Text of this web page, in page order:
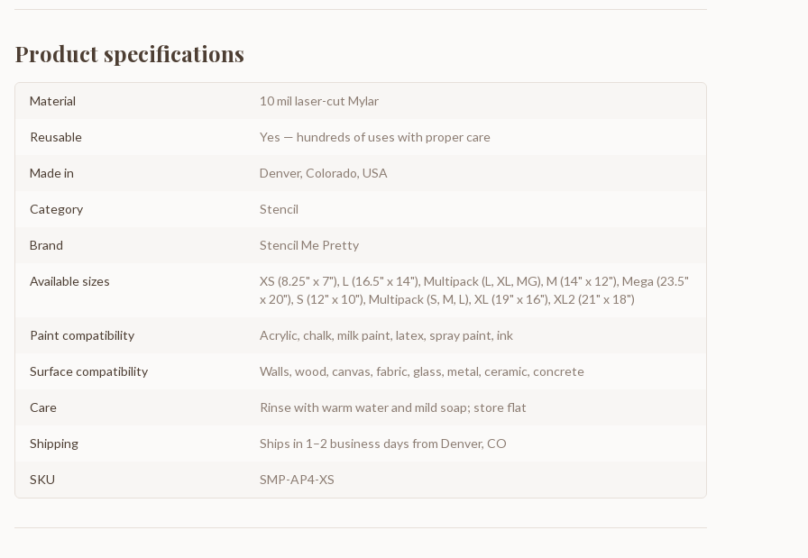
Product specifications
Material 10 mil laser-cut Mylar
Reusable Yes — hundreds of uses with proper care
Made in Denver, Colorado, USA
Category Stencil
Brand Stencil Me Pretty
Available sizes
XS (8.25" x 7"), L (16.5" x 14"), Multipack (L, XL, MG), M (14" x 12"), Mega (23.5"
x 20"), S (12" x 10"), Multipack (S, M, L), XL (19" x 16"), XL2 (21" x 18")
Paint compatibility Acrylic, chalk, milk paint, latex, spray paint, ink
Surface compatibility Walls, wood, canvas, fabric, glass, metal, ceramic, concrete
Care Rinse with warm water and mild soap; store flat
Shipping Ships in 1–2 business days from Denver, CO
SKU SMP-AP4-XS